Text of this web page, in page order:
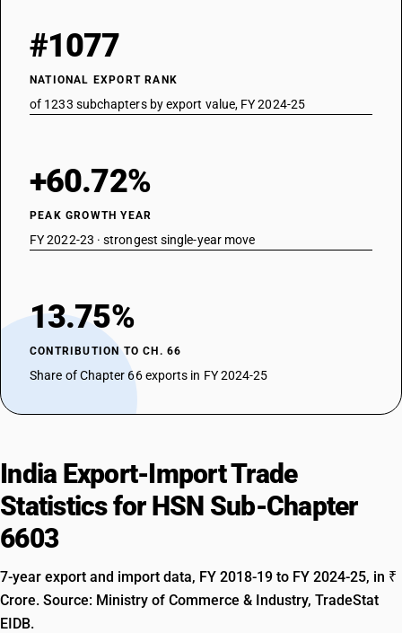
#1077
NATIONAL EXPORT RANK
of 1233 subchapters by export value, FY 2024-25
+60.72%
PEAK GROWTH YEAR
FY 2022-23 · strongest single-year move
13.75%
CONTRIBUTION TO CH. 66
Share of Chapter 66 exports in FY 2024-25
India Export-Import Trade
Statistics for HSN Sub-Chapter
6603
7-year export and import data, FY 2018-19 to FY 2024-25, in ₹
Crore. Source: Ministry of Commerce & Industry, TradeStat
EIDB.